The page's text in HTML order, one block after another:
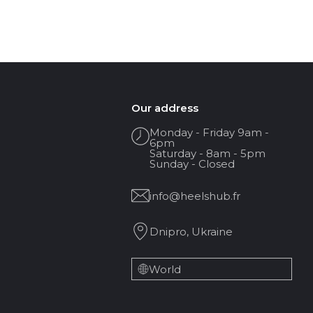
Our address
Monday - Friday 9am -
6pm
Saturday - 8am - 5pm
Sunday - Closed
info@heelshub.fr
Dnipro, Ukraine
World